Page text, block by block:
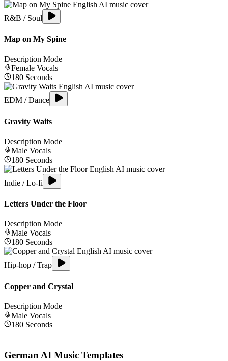
R&B / Soul
Map on My Spine
Description Mode
Female Vocals
180 Seconds
EDM / Dance
Gravity Waits
Description Mode
Male Vocals
180 Seconds
Indie / Lo-fi
Letters Under the Floor
Description Mode
Male Vocals
180 Seconds
Hip-hop / Trap
Copper and Crystal
Description Mode
Male Vocals
180 Seconds
German AI Music Templates